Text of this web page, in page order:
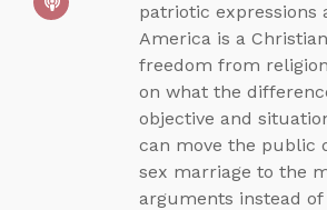
patriotic expressions
America is a
freedom from
on what the
objective and
can move the public
sex marriage to the
arguments instead of